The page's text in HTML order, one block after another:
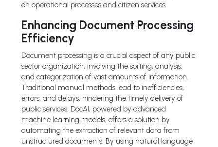
on operational processes and citizen services.
Enhancing Document Processing
Efficiency
Document processing is a crucial aspect of any public
sector organization, involving the sorting, analysis,
and categorization of vast amounts of information.
Traditional manual methods lead to inefficiencies,
errors, and delays, hindering the timely delivery of
public services. DocAI, powered by advanced
machine learning models, offers a solution by
automating the extraction of relevant data from
unstructured documents. By using natural language